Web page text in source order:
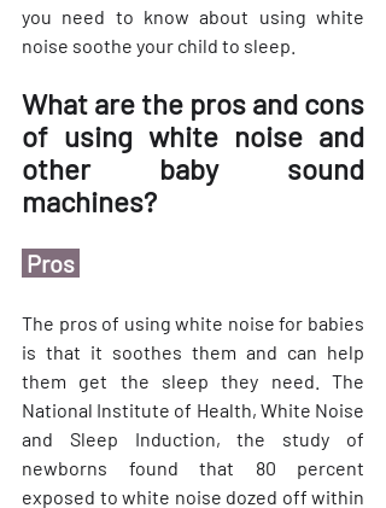
you need to know about using white
noise soothe your child to sleep.
What are the pros and cons
of using white noise and
other baby sound
machines?
Pros
The pros of using white noise for babies
is that it soothes them and can help
them get the sleep they need. The
National Institute of Health, White Noise
and Sleep Induction, the study of
newborns found that 80 percent
exposed to white noise dozed off within